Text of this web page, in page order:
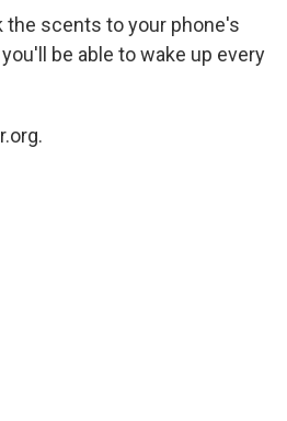
the scents to your phone's
be able to wake up every